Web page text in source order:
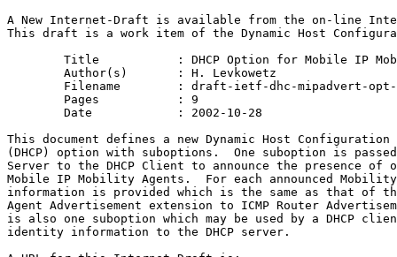
A New Internet-Draft is available from the on-line
This draft is a work item of the Dynamic Host
This document defines a new Dynamic Host
(DHCP) option with suboptions.  One suboption is passed
Server to the DHCP Client to announce the presence of
Mobile IP Mobility Agents.  For each announced
information is provided which is the same as that of
Agent Advertisement extension to ICMP Router
is also one suboption which may be used by a DHCP
identity information to the DHCP server.